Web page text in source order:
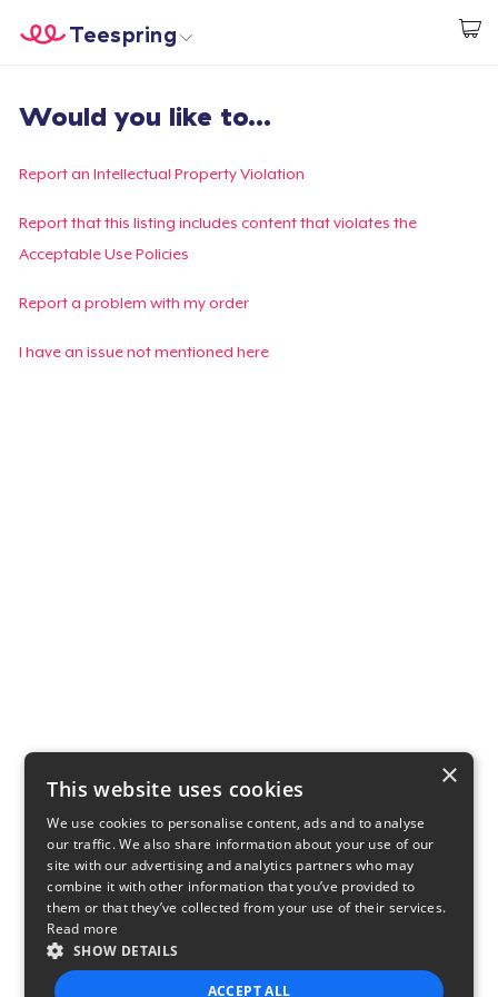
Start creating
Teespring
Đăng nhập
Theo dõi Đơn hàng của bạn
Tạo & Bán
Would you like to...
Report an Intellectual Property Violation
Report that this listing includes content that violates the
Acceptable Use Policies
Report a problem with my order
I have an issue not mentioned here
×
This website uses cookies
We use cookies to personalise content, ads and to analyse
our traffic. We also share information about your use of our
site with our advertising and analytics partners who may
combine it with other information that you’ve provided to
them or that they’ve collected from your use of their services.
Read more
SHOW DETAILS
ACCEPT ALL